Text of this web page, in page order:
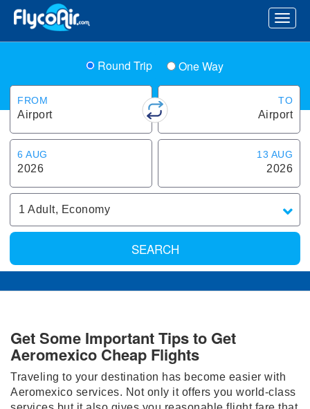
Round Trip One Way
FROM
Airport
TO
Airport
6 AUG
2026
13 AUG
2026
1 Adult, Economy
SEARCH
Get Some Important Tips to Get
Aeromexico Cheap Flights
Traveling to your destination has become easier with
Aeromexico services. Not only it offers you world-class